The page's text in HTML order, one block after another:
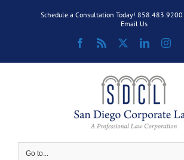
Schedule a Consultation Today! 858.483.9200
Email Us
Facebook
Rss LinkedIn
Go to...